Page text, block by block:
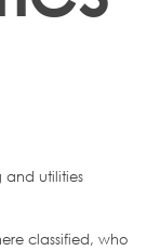
and utilities
classified, who